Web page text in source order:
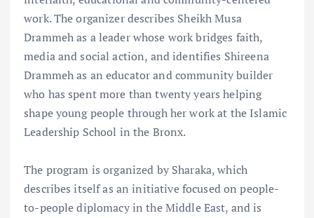
work. The organizer describes Sheikh Musa
Drammeh as a leader whose work bridges faith,
media and social action, and identifies Shireena
Drammeh as an educator and community builder
who has spent more than twenty years helping
shape young people through her work at the Islamic
Leadership School in the Bronx.
The program is organized by Sharaka, which
describes itself as an initiative focused on people-
to-people diplomacy in the Middle East, and is